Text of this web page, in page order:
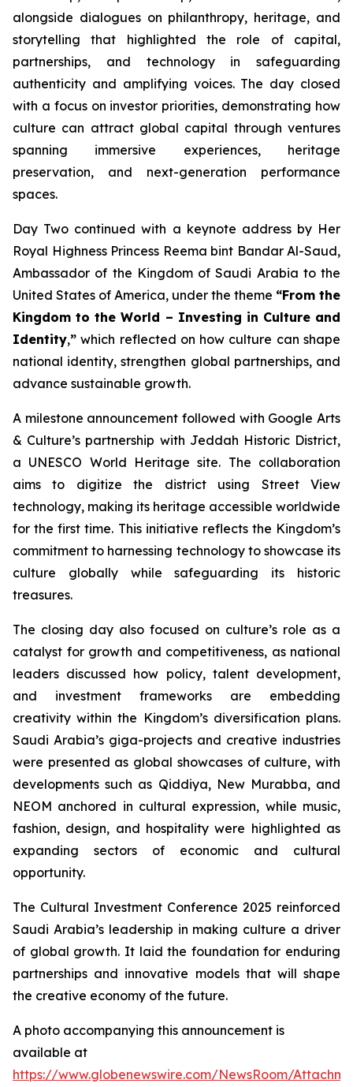
alongside dialogues on philanthropy, heritage, and
storytelling that highlighted the role of capital,
partnerships, and technology in safeguarding
authenticity and amplifying voices. The day closed
with a focus on investor priorities, demonstrating how
culture can attract global capital through ventures
spanning immersive experiences, heritage
preservation, and next-generation performance
spaces.
Day Two continued with a keynote address by Her
Royal Highness Princess Reema bint Bandar Al-Saud,
Ambassador of the Kingdom of Saudi Arabia to the
United States of America, under the theme “From the
Kingdom to the World – Investing in Culture and
Identity,” which reflected on how culture can shape
national identity, strengthen global partnerships, and
advance sustainable growth.
A milestone announcement followed with Google Arts
& Culture’s partnership with Jeddah Historic District,
a UNESCO World Heritage site. The collaboration
aims to digitize the district using Street View
technology, making its heritage accessible worldwide
for the first time. This initiative reflects the Kingdom’s
commitment to harnessing technology to showcase its
culture globally while safeguarding its historic
treasures.
The closing day also focused on culture’s role as a
catalyst for growth and competitiveness, as national
leaders discussed how policy, talent development,
and investment frameworks are embedding
creativity within the Kingdom’s diversification plans.
Saudi Arabia’s giga-projects and creative industries
were presented as global showcases of culture, with
developments such as Qiddiya, New Murabba, and
NEOM anchored in cultural expression, while music,
fashion, design, and hospitality were highlighted as
expanding sectors of economic and cultural
opportunity.
The Cultural Investment Conference 2025 reinforced
Saudi Arabia’s leadership in making culture a driver
of global growth. It laid the foundation for enduring
partnerships and innovative models that will shape
the creative economy of the future.
A photo accompanying this announcement is
available at
https://www.globenewswire.com/NewsRoom/